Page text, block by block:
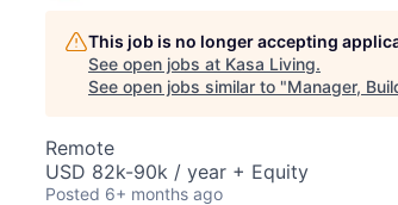
This job is no longer accepting
See open jobs at Kasa Living.
See open jobs similar to "Manager,
Remote
USD 82k-90k / year + Equity
Posted 6+ months ago